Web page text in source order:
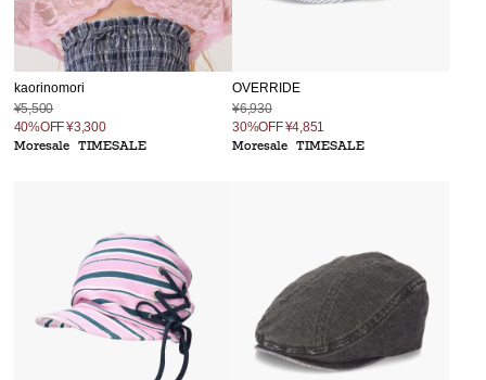
kaorinomori
¥5,500
40%OFF¥3,300
Moresale
TIMESALE
OVERRIDE
¥6,930
30%OFF¥4,851
Moresale TIMESALE